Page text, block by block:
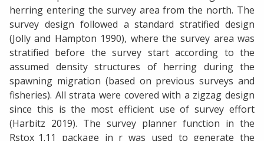
herring entering the survey area from the north. The
survey design followed a standard stratified design
(Jolly and Hampton 1990), where the survey area was
stratified before the survey start according to the
assumed density structures of herring during the
spawning migration (based on previous surveys and
fisheries). All strata were covered with a zigzag design
since this is the most efficient use of survey effort
(Harbitz 2019). The survey planner function in the
Rstox_1.11 package in r was used to generate the